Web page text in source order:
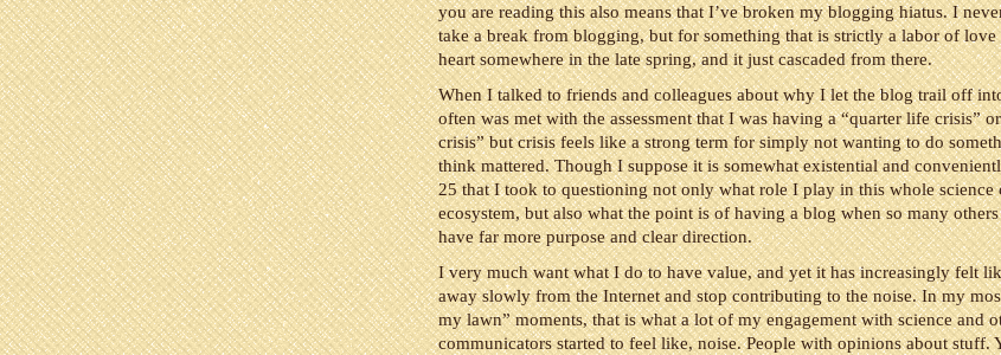
you are reading this also means that I’ve broken my blogging hiatus. I
take a break from blogging, but for something that is strictly a labor of
heart somewhere in the late spring, and it just cascaded from there.
When I talked to friends and colleagues about why I let the blog trail off
often was met with the assessment that I was having a “quarter life crisis”
crisis” but crisis feels like a strong term for simply not wanting to do
think mattered. Though I suppose it is somewhat existential and
25 that I took to questioning not only what role I play in this whole science
ecosystem, but also what the point is of having a blog when so many
have far more purpose and clear direction.
I very much want what I do to have value, and yet it has increasingly felt
away slowly from the Internet and stop contributing to the noise. In my
my lawn” moments, that is what a lot of my engagement with science and
communicators started to feel like, noise. People with opinions about stuff.